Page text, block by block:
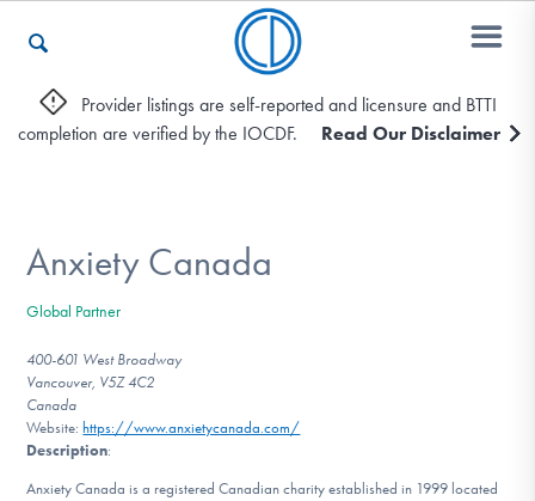
Who We Are
Recovery & Support
For Professionals
Our Websites
Provider listings are self-reported and licensure and BTTI
completion are verified by the IOCDF.
Read Our Disclaimer
Anxiety Canada
Global Partner
400-601 West Broadway
Vancouver, V5Z 4C2
Canada
Website: https://www.anxietycanada.com/
Description:
Anxiety Canada is a registered Canadian charity established in 1999 located